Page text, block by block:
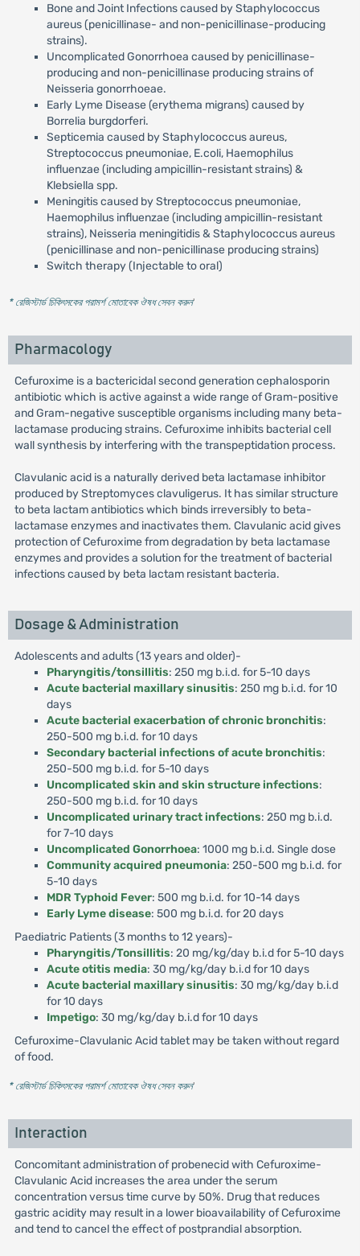
Bone and Joint Infections caused by Staphylococcus
aureus (penicillinase- and non-penicillinase-producing
strains).
Uncomplicated Gonorrhoea caused by penicillinase-
producing and non-penicillinase producing strains of
Neisseria gonorrhoeae.
Early Lyme Disease (erythema migrans) caused by
Borrelia burgdorferi.
Septicemia caused by Staphylococcus aureus,
Streptococcus pneumoniae, E.coli, Haemophilus
influenzae (including ampicillin-resistant strains) &
Klebsiella spp.
Meningitis caused by Streptococcus pneumoniae,
Haemophilus influenzae (including ampicillin-resistant
strains), Neisseria meningitidis & Staphylococcus aureus
(penicillinase and non-penicillinase producing strains)
Switch therapy (Injectable to oral)
* রেজিস্টার্ড চিকিৎসকের পরামর্শ মোতাবেক ঔষধ সেবন করুন'
Pharmacology
Cefuroxime is a bactericidal second generation cephalosporin
antibiotic which is active against a wide range of Gram-positive
and Gram-negative susceptible organisms including many beta-
lactamase producing strains. Cefuroxime inhibits bacterial cell
wall synthesis by interfering with the transpeptidation process.
Clavulanic acid is a naturally derived beta lactamase inhibitor
produced by Streptomyces clavuligerus. It has similar structure
to beta lactam antibiotics which binds irreversibly to beta-
lactamase enzymes and inactivates them. Clavulanic acid gives
protection of Cefuroxime from degradation by beta lactamase
enzymes and provides a solution for the treatment of bacterial
infections caused by beta lactam resistant bacteria.
Dosage & Administration
Adolescents and adults (13 years and older)-
Pharyngitis/tonsillitis: 250 mg b.i.d. for 5-10 days
Acute bacterial maxillary sinusitis: 250 mg b.i.d. for 10
days
Acute bacterial exacerbation of chronic bronchitis:
250-500 mg b.i.d. for 10 days
Secondary bacterial infections of acute bronchitis:
250-500 mg b.i.d. for 5-10 days
Uncomplicated skin and skin structure infections:
250-500 mg b.i.d. for 10 days
Uncomplicated urinary tract infections: 250 mg b.i.d.
for 7-10 days
Uncomplicated Gonorrhoea: 1000 mg b.i.d. Single dose
Community acquired pneumonia: 250-500 mg b.i.d. for
5-10 days
MDR Typhoid Fever: 500 mg b.i.d. for 10-14 days
Early Lyme disease: 500 mg b.i.d. for 20 days
Paediatric Patients (3 months to 12 years)-
Pharyngitis/Tonsillitis: 20 mg/kg/day b.i.d for 5-10 days
Acute otitis media: 30 mg/kg/day b.i.d for 10 days
Acute bacterial maxillary sinusitis: 30 mg/kg/day b.i.d
for 10 days
Impetigo: 30 mg/kg/day b.i.d for 10 days
Cefuroxime-Clavulanic Acid tablet may be taken without regard
of food.
* রেজিস্টার্ড চিকিৎসকের পরামর্শ মোতাবেক ঔষধ সেবন করুন'
Interaction
Concomitant administration of probenecid with Cefuroxime-
Clavulanic Acid increases the area under the serum
concentration versus time curve by 50%. Drug that reduces
gastric acidity may result in a lower bioavailability of Cefuroxime
and tend to cancel the effect of postprandial absorption.